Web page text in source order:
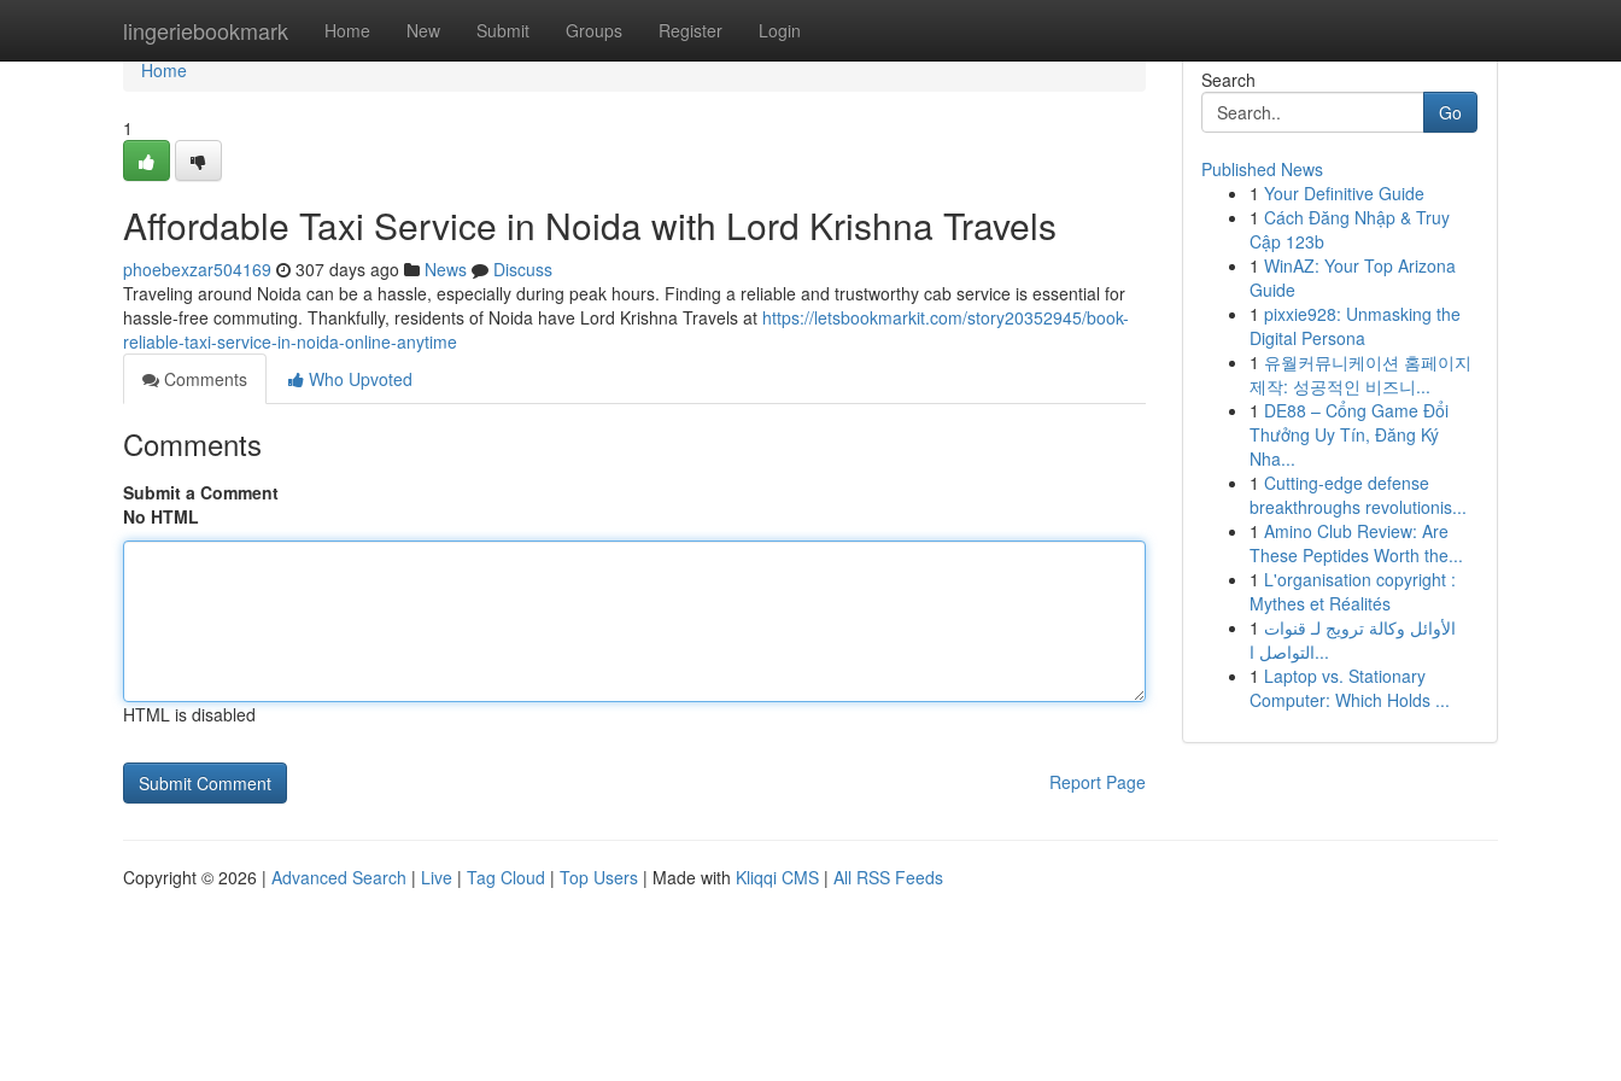
lingeriebookmark Home New Submit Groups Register Login
Home
Home
1
Affordable Taxi Service in Noida with Lord Krishna Travels
phoebexzar504169 307 days ago News
Discuss
Traveling around Noida can be a hassle, especially during peak hours. Finding a reliable and trustworthy cab service is essential for
hassle-free commuting. Thankfully, residents of Noida have Lord Krishna Travels at https://letsbookmarkit.com/story20352945/book-
reliable-taxi-service-in-noida-online-anytime
Comments
Who Upvoted
Comments
Submit a Comment
No HTML
HTML is disabled
Report Page
Search
Go
Published News
1 Your Definitive Guide
1 Cách Đăng Nhập & Truy
Cập 123b
1 WinAZ: Your Top Arizona
Guide
1 pixxie928: Unmasking the
Digital Persona
1 유월커뮤니케이션 홈페이지
제작: 성공적인 비즈니...
1 DE88 – Cổng Game Đổi
Thưởng Uy Tín, Đăng Ký
Nha...
1 Cutting-edge defense
breakthroughs revolutionis...
1 Amino Club Review: Are
These Peptides Worth the...
1 L'organisation copyright :
Mythes et Réalités
1 الأوائل وكالة ترويج لـ قنوات
التواصل ا...
1 Laptop vs. Stationary
Computer: Which Holds ...
Copyright © 2026 | Advanced Search | Live | Tag Cloud | Top Users | Made with Kliqqi CMS | All RSS Feeds